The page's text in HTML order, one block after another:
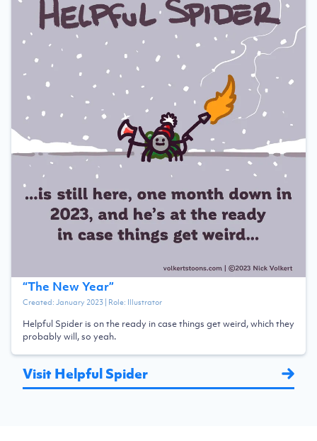
“The New Year”
Created:January 2023| Role: Illustrator
Helpful Spider is on the ready in case things get weird, which they
probably will, so yeah.
Visit Helpful Spider